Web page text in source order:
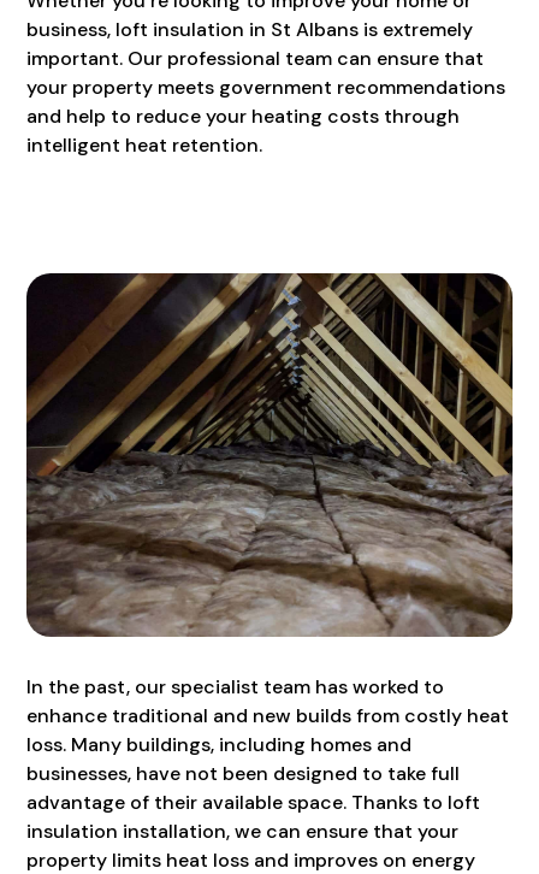
business, loft insulation in St Albans is extremely
important. Our professional team can ensure that
your property meets government recommendations
and help to reduce your heating costs through
intelligent heat retention.
In the past, our specialist team has worked to
enhance traditional and new builds from costly heat
loss. Many buildings, including homes and
businesses, have not been designed to take full
advantage of their available space. Thanks to loft
insulation installation, we can ensure that your
property limits heat loss and improves on energy